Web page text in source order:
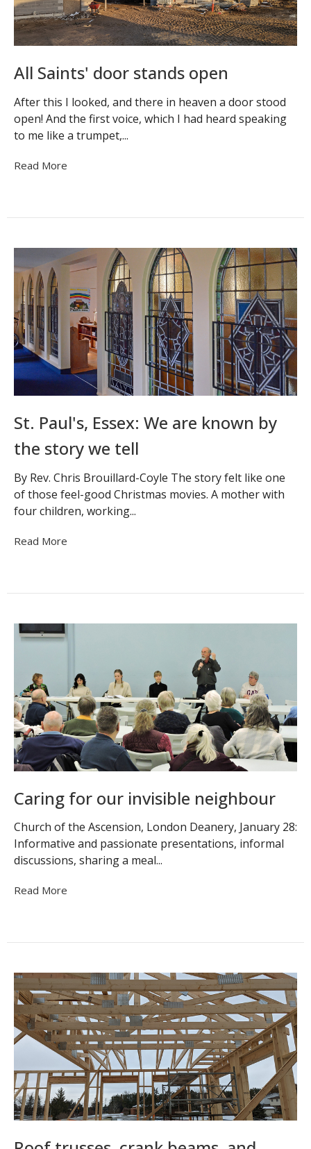
All Saints' door stands open
After this I looked, and there in heaven a door stood
open! And the first voice, which I had heard speaking
to me like a trumpet,...
Read More
St. Paul's, Essex: We are known by
the story we tell
By Rev. Chris Brouillard-Coyle The story felt like one
of those feel-good Christmas movies. A mother with
four children, working...
Read More
Caring for our invisible neighbour
Church of the Ascension, London Deanery, January 28:
Informative and passionate presentations, informal
discussions, sharing a meal...
Read More